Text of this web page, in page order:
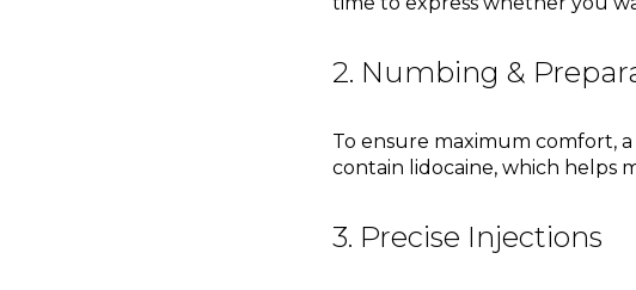
2. Numbing &
To ensure maximum comfort,
contain lidocaine, which helps
3. Precise Injections